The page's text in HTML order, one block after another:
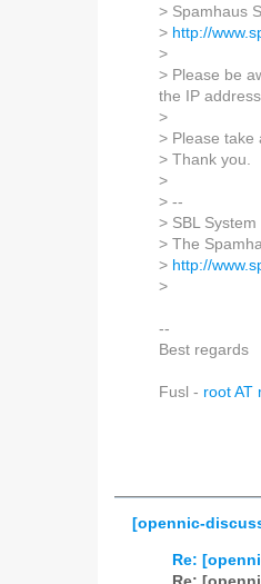
> Spamhaus
> http://
>
> Please be
the IP
>
> Please take
> Thank you.
>
> --
> SBL System
> The
> http://
>
--
Best regards
Fusl - root AT
[opennic-
Re: